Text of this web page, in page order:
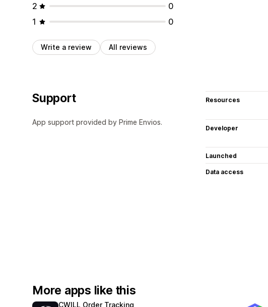
2
0
1
0
Write a review All reviews
Support
App support provided by Prime Envios.
Resources
Developer
Launched
Data access
More apps like this
CWILL Order Tracking